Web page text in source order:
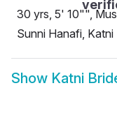
30 yrs, 5' 10"",
Sunni Hanafi, Katni
Show Katni